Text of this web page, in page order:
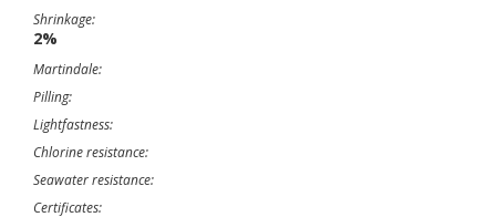
Shrinkage:
2%
Martindale:
Pilling:
Lightfastness:
Chlorine resistance:
Seawater resistance:
Certificates: